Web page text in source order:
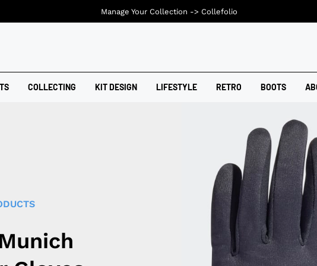
COLLECTING KIT DESIGN LIFESTYLE RETRO BOOTS
Manage Your Collection -> Collefolio